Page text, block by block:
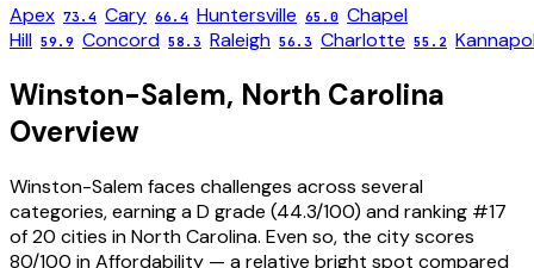
Apex 73.4 Cary 66.4 Huntersville 65.0 Chapel
Hill 59.9 Concord 58.3 Raleigh 56.3 Charlotte 55.2
Winston-Salem, North Carolina
Overview
Winston-Salem faces challenges across several
categories, earning a D grade (44.3/100) and ranking #17
of 20 cities in North Carolina. Even so, the city scores
80/100 in Affordability — a relative bright spot compared